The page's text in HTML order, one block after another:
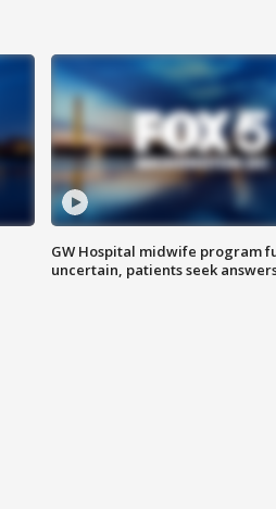
GW Hospital midwife program
uncertain, patients seek